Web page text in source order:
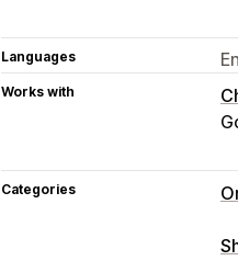
Languages
Works with
Categories